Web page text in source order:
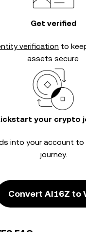
Get verified
verification to
assets secure.
your crypto
into your account to
journey.
Convert AI16Z to